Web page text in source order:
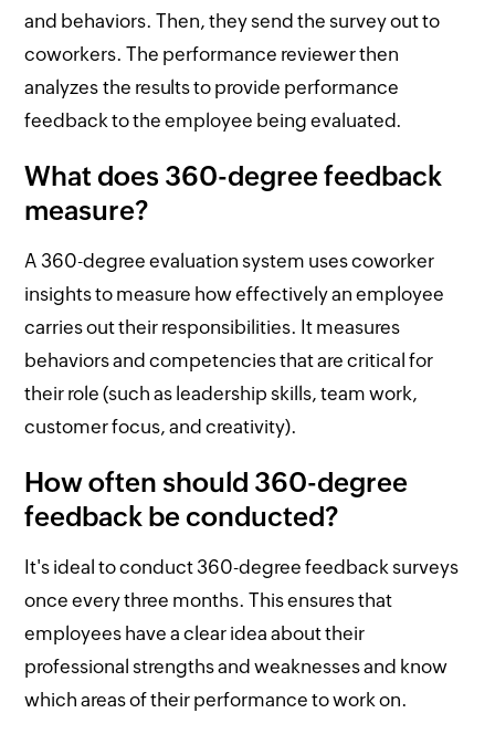
and behaviors. Then, they send the survey out to
coworkers. The performance reviewer then
analyzes the results to provide performance
feedback to the employee being evaluated.
What does 360-degree feedback
measure?
A 360-degree evaluation system uses coworker
insights to measure how effectively an employee
carries out their responsibilities. It measures
behaviors and competencies that are critical for
their role (such as leadership skills, team work,
customer focus, and creativity).
How often should 360-degree
feedback be conducted?
It's ideal to conduct 360-degree feedback surveys
once every three months. This ensures that
employees have a clear idea about their
professional strengths and weaknesses and know
which areas of their performance to work on.